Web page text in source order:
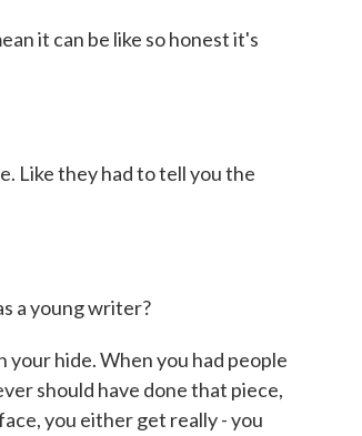
it can be like so honest it's
Like they had to tell you the
a young writer?
hide. When you had people
should have done that piece,
you either get really - you